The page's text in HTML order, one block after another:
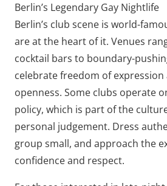
Berlin’s Legendary Gay Nightlife
Berlin’s club scene is world-
are at the heart of it. Venues
cocktail bars to boundary-
celebrate freedom of expression
openness. Some clubs operate
policy, which is part of the
personal judgement. Dress
group small, and approach the
confidence and respect.